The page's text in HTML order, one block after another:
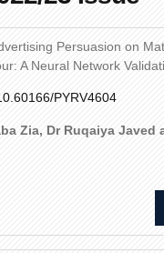
Persuasion on
A Neural Network
PYRV4604
Zia, Dr Ruqaiya Javed